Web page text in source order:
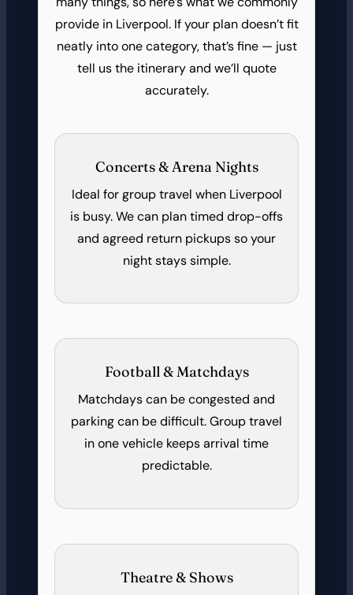
provide in Liverpool. If your plan doesn’t fit
neatly into one category, that’s fine — just
tell us the itinerary and we’ll quote
accurately.
Concerts & Arena Nights
Ideal for group travel when Liverpool
is busy. We can plan timed drop-offs
and agreed return pickups so your
night stays simple.
Football & Matchdays
Matchdays can be congested and
parking can be difficult. Group travel
in one vehicle keeps arrival time
predictable.
Theatre & Shows